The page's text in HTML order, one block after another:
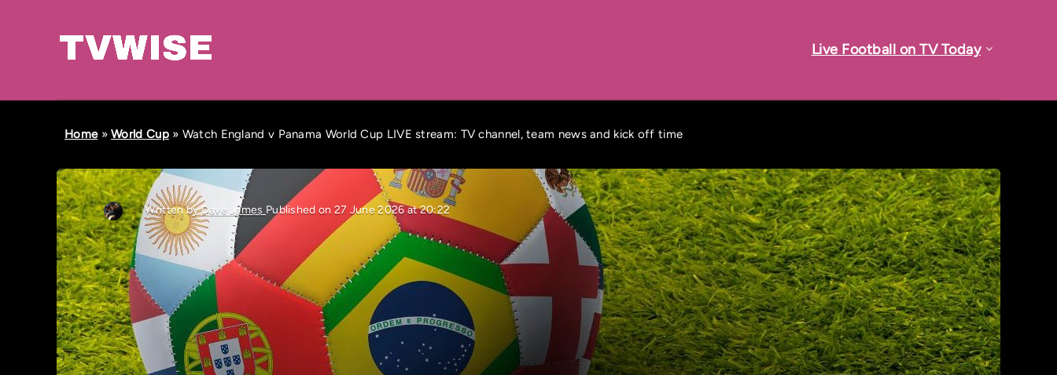
Live Football on TV Today
Home»World Cup» Watch England v Panama World Cup LIVE stream: TV channel, team news and kick off time
Written byDave James Published on 27 June 2026 at 20:22